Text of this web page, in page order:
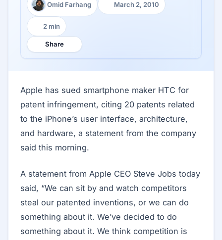
Author:
Omid Farhang
Published:
March 2, 2010
Reading time:
2 min
Share
Apple has sued smartphone maker HTC for
patent infringement, citing 20 patents related
to the iPhone’s user interface, architecture,
and hardware, a statement from the company
said this morning.
A statement from Apple CEO Steve Jobs today
said, “We can sit by and watch competitors
steal our patented inventions, or we can do
something about it. We’ve decided to do
something about it. We think competition is